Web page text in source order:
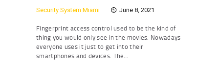
Security System Miami June 8, 2021
Fingerprint access control used to be the kind of
thing you would only see in the movies. Nowadays
everyone uses it just to get into their
smartphones and devices. The…